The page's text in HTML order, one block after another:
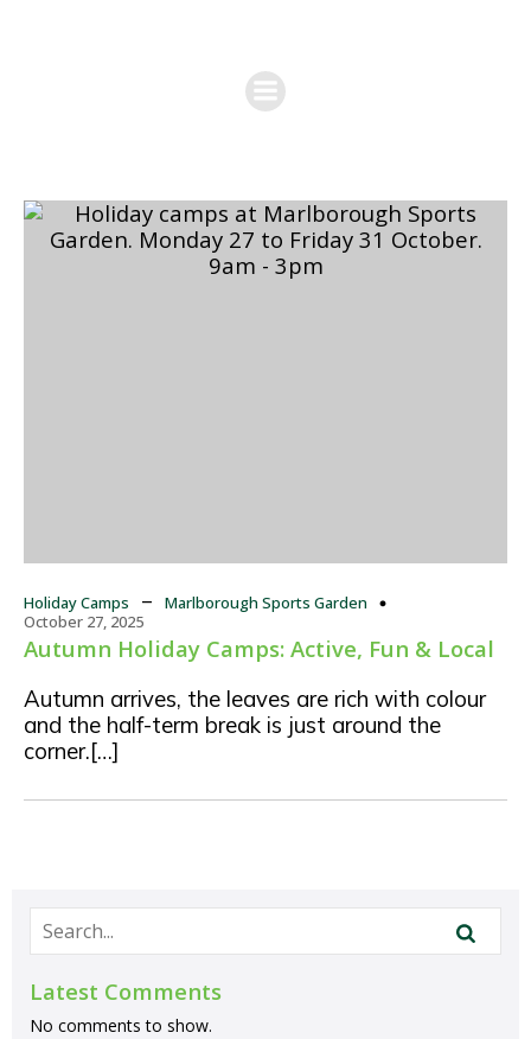
Holiday Camps –
Marlborough Sports Garden
October 27, 2025
Autumn Holiday Camps: Active, Fun & Local
Autumn arrives, the leaves are rich with colour
and the half-term break is just around the
corner.[…]
Latest Comments
No comments to show.